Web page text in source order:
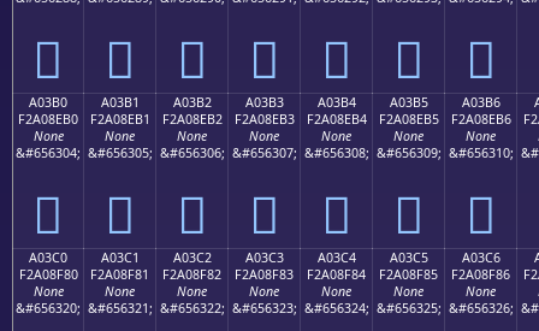
򠎠 򠎡 򠎢 򠎣 򠎤 򠎥 򠎦
A03B0
F2A08EB0
None
&#656304;
򠎰
A03B1
F2A08EB1
None
&#656305;
򠎱
A03B2
F2A08EB2
None
&#656306;
򠎲
A03B3
F2A08EB3
None
&#656307;
򠎳
A03B4
F2A08EB4
None
&#656308;
򠎴
A03B5
F2A08EB5
None
&#656309;
򠎵
A03B6
F2A08EB6
None
&#656310;
򠎶
A03C0
F2A08F80
None
&#656320;
A03C1
F2A08F81
None
&#656321;
A03C2
F2A08F82
None
&#656322;
A03C3
F2A08F83
None
&#656323;
A03C4
F2A08F84
None
&#656324;
A03C5
F2A08F85
None
&#656325;
A03C6
F2A08F86
None
&#656326;